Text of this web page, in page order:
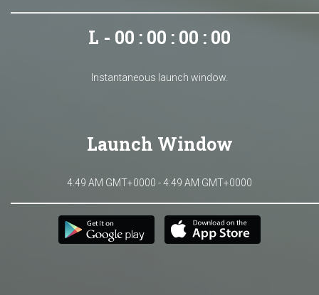
L - 00 : 00 : 00 : 00
Instantaneous launch window.
Launch Window
4:49 AM GMT+0000 - 4:49 AM GMT+0000